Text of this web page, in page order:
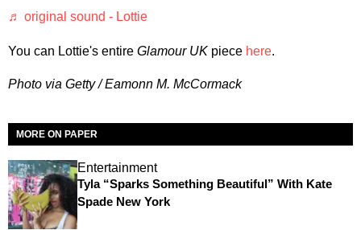
♬ original sound - Lottie
You can Lottie's entire Glamour UK piece here.
Photo via Getty / Eamonn M. McCormack
MORE ON PAPER
Entertainment
Tyla “Sparks Something Beautiful” With Kate
Spade New York